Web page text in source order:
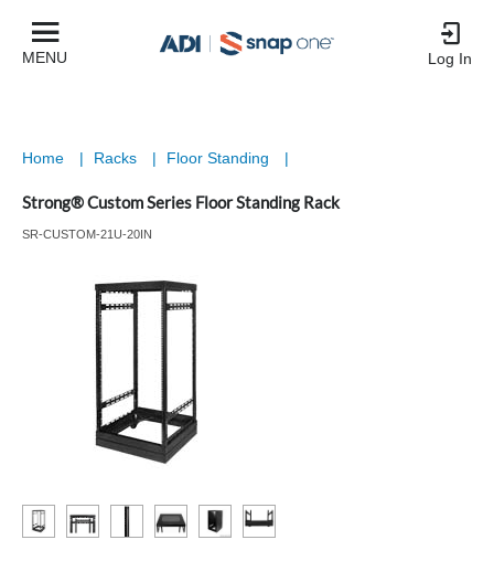
MENU Log In
Home | Racks | Floor Standing |
Strong® Custom Series Floor Standing Rack
SR-CUSTOM-21U-20IN